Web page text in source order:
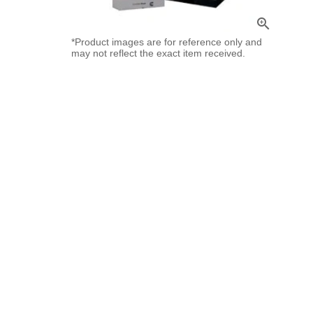
zoom_in
*Product images are for reference only and
may not reflect the exact item received.